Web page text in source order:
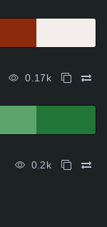
0.17k
0.2k